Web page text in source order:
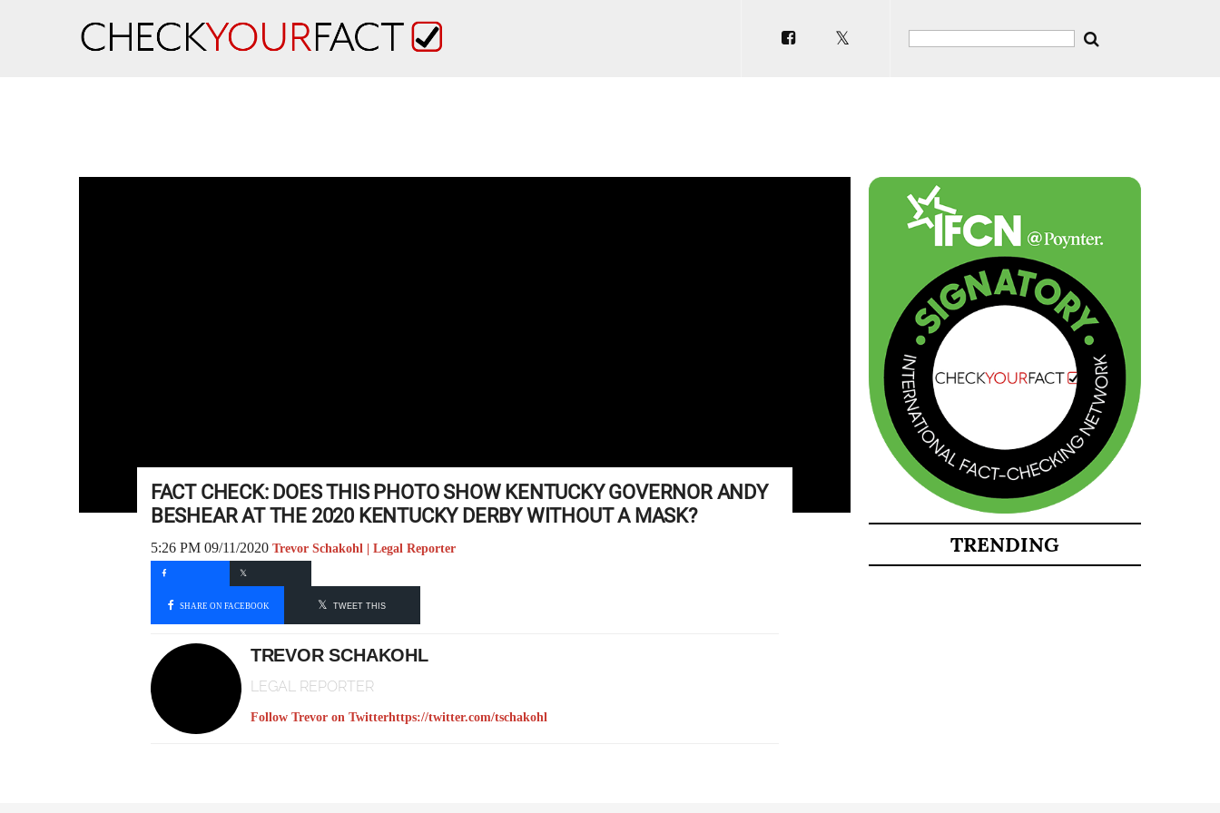
FACT CHECK: DOES THIS PHOTO SHOW KENTUCKY GOVERNOR ANDY
BESHEAR AT THE 2020 KENTUCKY DERBY WITHOUT A MASK?
5:26 PM 09/11/2020 Trevor Schakohl | Legal Reporter
SHARE ON FACEBOOK TWEET THIS
TREVOR SCHAKOHL
LEGAL REPORTER
Follow Trevor on Twitterhttps://twitter.com/tschakohl
TRENDING